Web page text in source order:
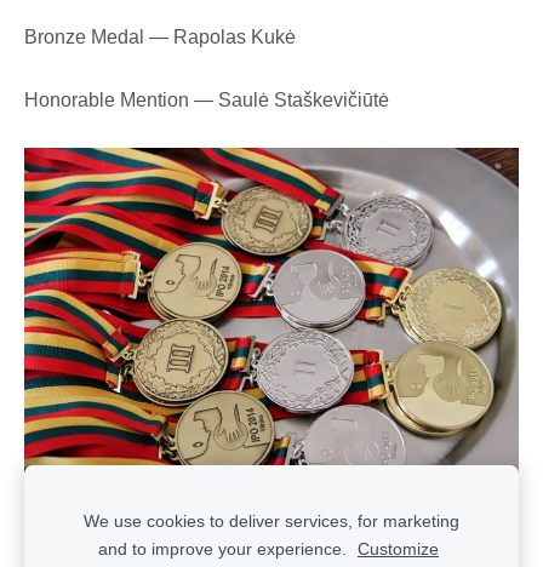
Bronze Medal — Rapolas Kukė
Honorable Mention — Saulė Staškevičiūtė
We use cookies to deliver services, for marketing
and to improve your experience.
Customize